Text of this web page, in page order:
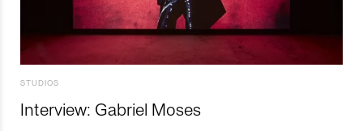
STUDIOS
Interview: Gabriel Moses